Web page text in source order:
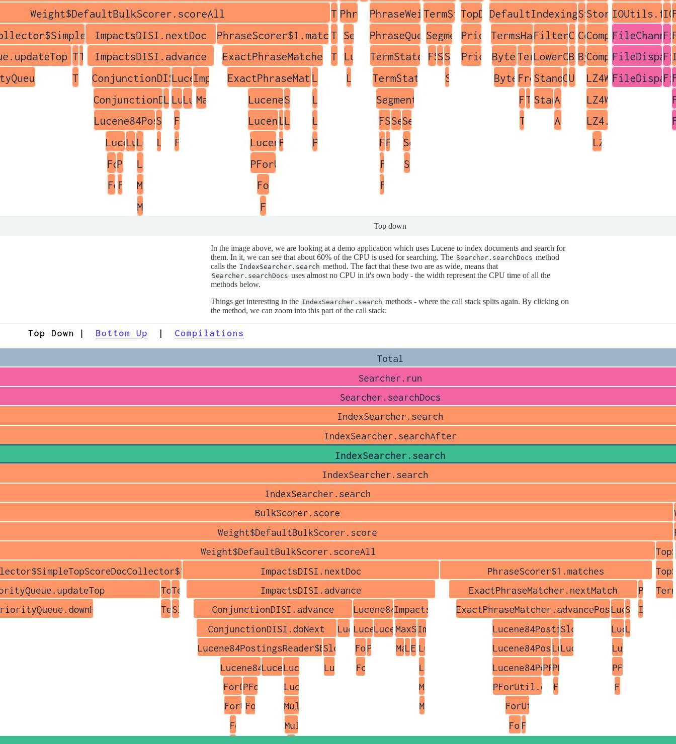
Top down
In the image above, we are looking at a demo application which uses Lucene to index documents and search for
them. In it, we can see that about 60% of the CPU is used for searching. The Searcher.searchDocs method
calls the IndexSearcher.search method. The fact that these two are as wide, means that
Searcher.searchDocs uses almost no CPU in it's own body - the width represent the CPU time of all the
methods below.
Things get interesting in the IndexSearcher.search methods - where the call stack splits again. By clicking on
the method, we can zoom into this part of the call stack: